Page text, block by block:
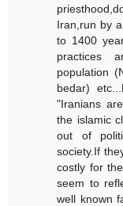
Iran,run by
to 1400
practices
population
bedar)
"Iranians
the islamic
out of
society.If
costly for
seem to
well known